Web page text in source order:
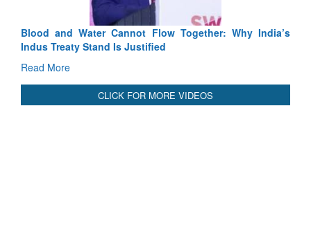
International Relationals